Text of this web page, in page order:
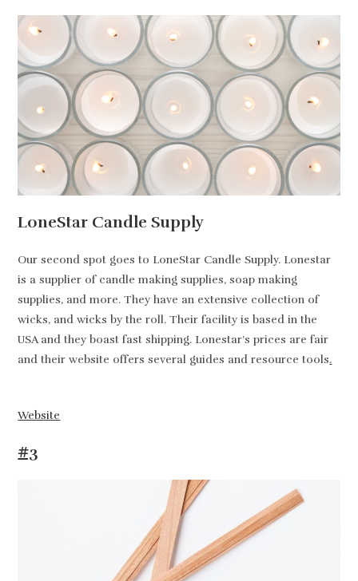
LoneStar Candle Supply
Our second spot goes to LoneStar Candle Supply. Lonestar
is a supplier of candle making supplies, soap making
supplies, and more. They have an extensive collection of
wicks, and wicks by the roll. Their facility is based in the
USA and they boast fast shipping. Lonestar’s prices are fair
and their website offers several guides and resource tools.
Website
#3